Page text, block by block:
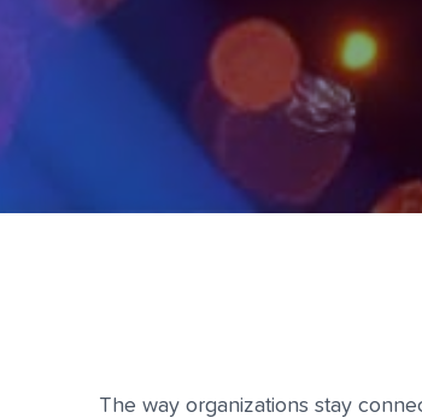
The way organizations stay